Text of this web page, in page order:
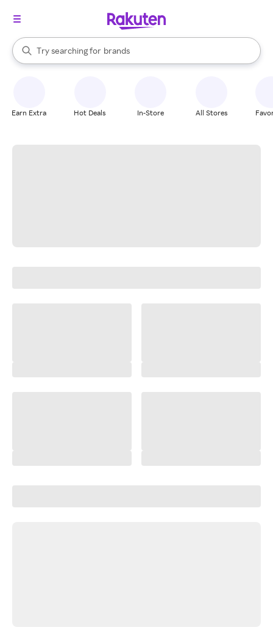
Search Rakuten
Try searching for
stores
brands
groceries
When autocomplete results are available, use the up and down
Earn Extra Hot Deals In-Store All Stores